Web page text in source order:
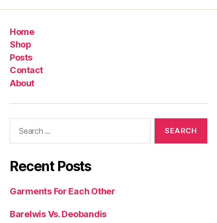
Home
Shop
Posts
Contact
About
Recent Posts
Garments For Each Other
Barelwis Vs. Deobandis